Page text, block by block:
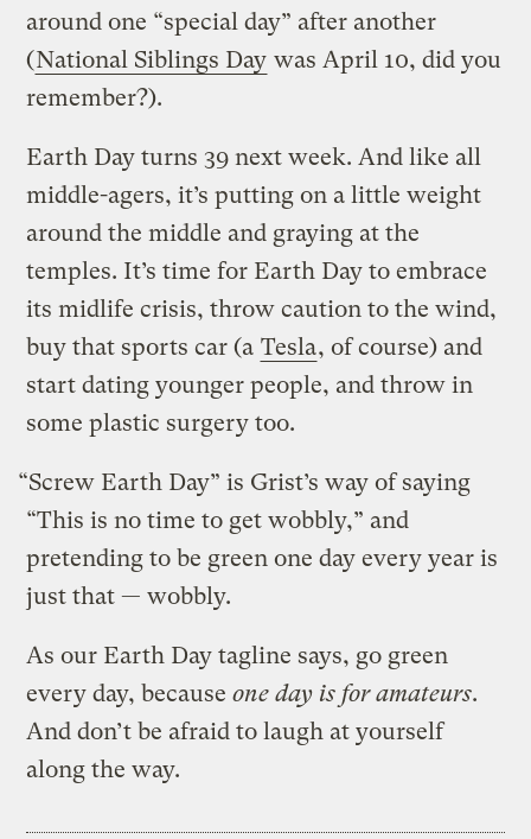
around one “special day” after another
(National Siblings Day was April 10, did you
remember?).
Earth Day turns 39 next week. And like all
middle-agers, it’s putting on a little weight
around the middle and graying at the
temples. It’s time for Earth Day to embrace
its midlife crisis, throw caution to the wind,
buy that sports car (a Tesla, of course) and
start dating younger people, and throw in
some plastic surgery too.
“Screw Earth Day” is Grist’s way of saying
“This is no time to get wobbly,” and
pretending to be green one day every year is
just that — wobbly.
As our Earth Day tagline says, go green
every day, becauseone day is for amateurs.
And don’t be afraid to laugh at yourself
along the way.